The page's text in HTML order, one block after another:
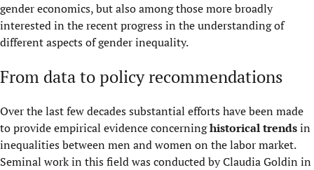
gender economics, but also among those more broadly
interested in the recent progress in the understanding of
different aspects of gender inequality.
From data to policy recommendations
Over the last few decades substantial efforts have been made
to provide empirical evidence concerninghistorical trendsin
inequalities between men and women on the labor market.
Seminal work in this field was conducted by Claudia Goldin in